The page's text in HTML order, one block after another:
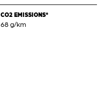
CO2 EMISSIONS*
68 g/km